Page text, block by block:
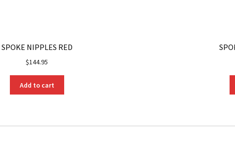
SPOKE NIPPLES RED
$144.95
Add to cart